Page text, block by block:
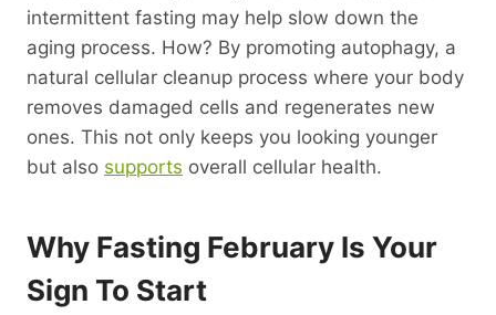
intermittent fasting may help slow down the
aging process. How? By promoting autophagy, a
natural cellular cleanup process where your body
removes damaged cells and regenerates new
ones. This not only keeps you looking younger
but also supports overall cellular health.
Why Fasting February Is Your
Sign To Start